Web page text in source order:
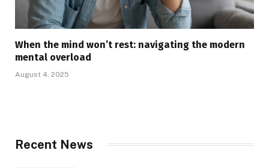
When the mind won’t rest: navigating the modern
mental overload
August 4, 2025
Recent News